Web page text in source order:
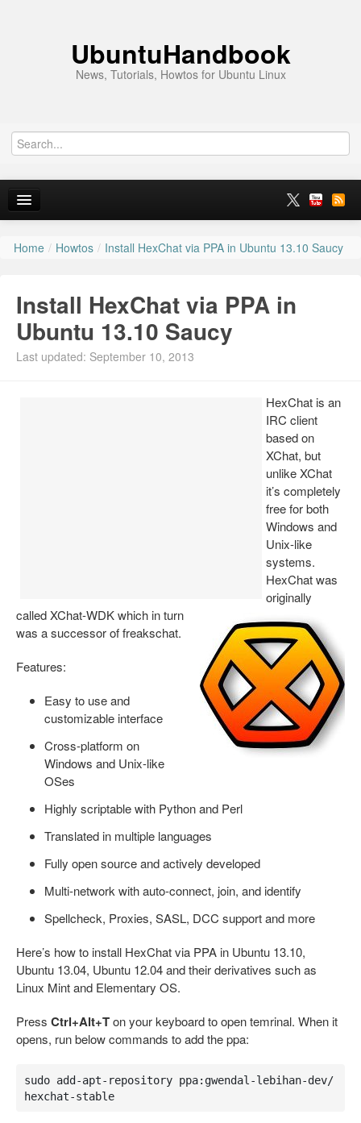
UbuntuHandbook
News, Tutorials, Howtos for Ubuntu Linux
Home
News
Ubuntu PPAs
Home / Howtos / Install HexChat via PPA in Ubuntu 13.10 Saucy
Install HexChat via PPA in
Ubuntu 13.10 Saucy
Last updated: September 10, 2013
HexChat is an
IRC client
based on
XChat, but
unlike XChat
it’s completely
free for both
Windows and
Unix-like
systems.
HexChat was
originally
called XChat-WDK which in turn
was a successor of freakschat.
Features:
Easy to use and
customizable interface
Cross-platform on
Windows and Unix-like
OSes
Highly scriptable with Python and Perl
Translated in multiple languages
Fully open source and actively developed
Multi-network with auto-connect, join, and identify
Spellcheck, Proxies, SASL, DCC support and more
Here’s how to install HexChat via PPA in Ubuntu 13.10,
Ubuntu 13.04, Ubuntu 12.04 and their derivatives such as
Linux Mint and Elementary OS.
Press Ctrl+Alt+Ton your keyboard to open temrinal. When it
opens, run below commands to add the ppa:
sudo add-apt-repository ppa:gwendal-lebihan-dev/
hexchat-stable